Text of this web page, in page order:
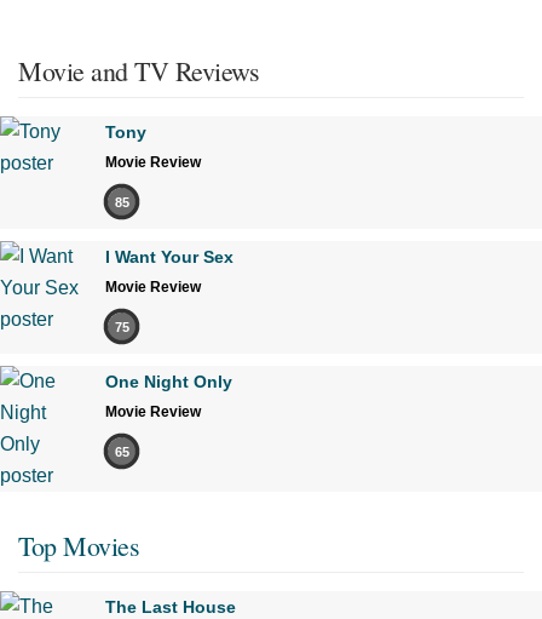
Movie and TV Reviews
Tony
Movie Review
85
I Want Your Sex
Movie Review
75
One Night Only
Movie Review
65
Top Movies
The Last House